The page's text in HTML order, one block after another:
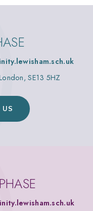
SE13 5HZ